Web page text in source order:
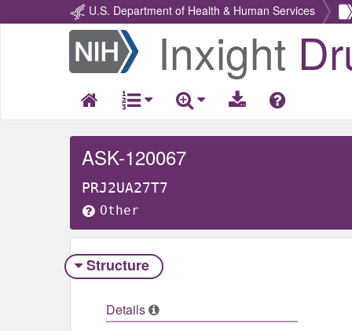
U.S. Department of Health & Human Services
Return
Home
Inxight
ASK-120067
PRJ2UA27T7
Other
Structure
Details